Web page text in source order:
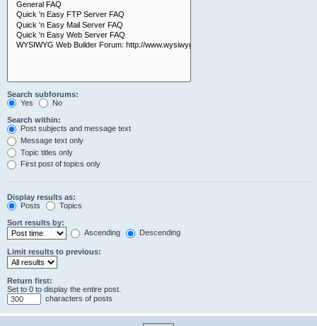
Search subforums:
Yes
No
Search within:
Post subjects and message text
Message text only
Topic titles only
First post of topics only
Display results as:
Posts
Topics
Sort results by:
Ascending
Descending
Limit results to previous:
Return first:
Set to 0 to display the entire post.
characters of posts